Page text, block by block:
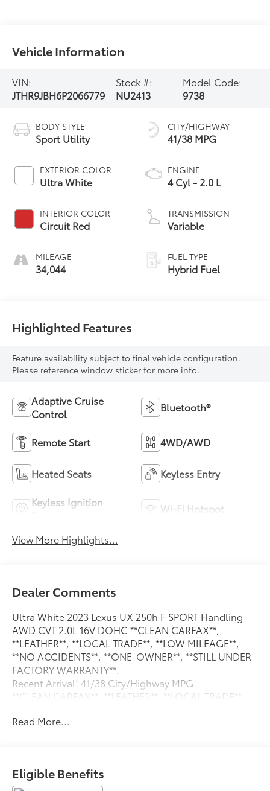
Vehicle Information
VIN:
JTHR9JBH6P2066779
Stock #:
NU2413
Model Code:
9738
BODY STYLE
Sport Utility
EXTERIOR COLOR
Ultra White
INTERIOR COLOR
Circuit Red
MILEAGE
34,044
CITY/HIGHWAY
41/38 MPG
ENGINE
4 Cyl - 2.0 L
TRANSMISSION
Variable
FUEL TYPE
Hybrid Fuel
Highlighted Features
Feature availability subject to final vehicle configuration.
Please reference window sticker for more info.
Adaptive Cruise
Control
Bluetooth®
Remote Start 4WD/AWD
Heated Seats Keyless Entry
Keyless Ignition
Wi-Fi Hotspot
View More Highlights...
Dealer Comments
Ultra White 2023 Lexus UX 250h F SPORT Handling
AWD CVT 2.0L 16V DOHC **CLEAN CARFAX**,
**LEATHER**, **LOCAL TRADE**, **LOW MILEAGE**,
**NO ACCIDENTS**, **ONE-OWNER**, **STILL UNDER
FACTORY WARRANTY**.
Recent Arrival! 41/38 City/Highway MPG
**CLEAN CARFAX**, **LEATHER**, **LOCAL TRADE**,
OWNER**, **STILL UNDER FACTORY WARRANTY**,
AM/FM radio: SiriusXM, Apple CarPlay/Android Auto,
Read More...
Eligible Benefits